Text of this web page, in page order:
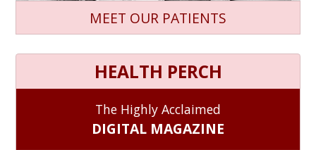
MEET OUR PATIENTS
HEALTH PERCH
The Highly Acclaimed
DIGITAL MAGAZINE